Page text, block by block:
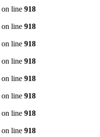
on line 918
on line 918
on line 918
on line 918
on line 918
on line 918
on line 918
on line 918